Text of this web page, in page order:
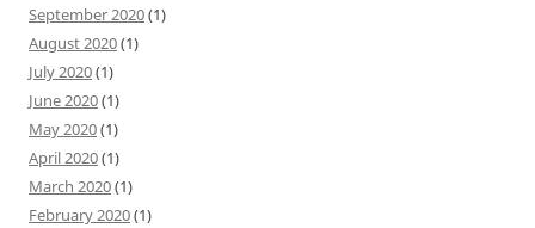
September 2020(1)
August 2020(1)
July 2020(1)
June 2020(1)
May 2020(1)
April 2020(1)
March 2020(1)
February 2020(1)